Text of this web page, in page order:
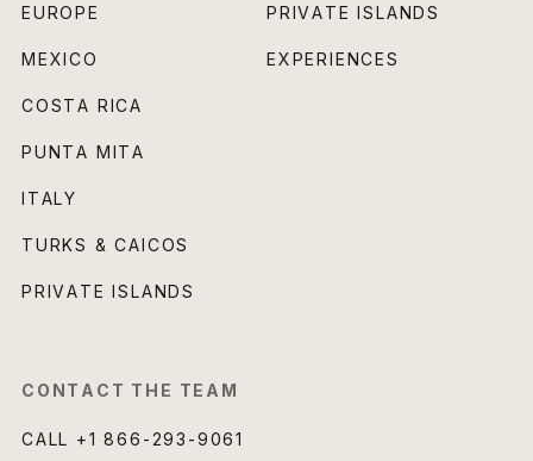
EUROPE
MEXICO
COSTA RICA
PUNTA MITA
ITALY
TURKS & CAICOS
PRIVATE ISLANDS
PRIVATE ISLANDS
EXPERIENCES
CONTACT THE TEAM
CALL +1 866-293-9061